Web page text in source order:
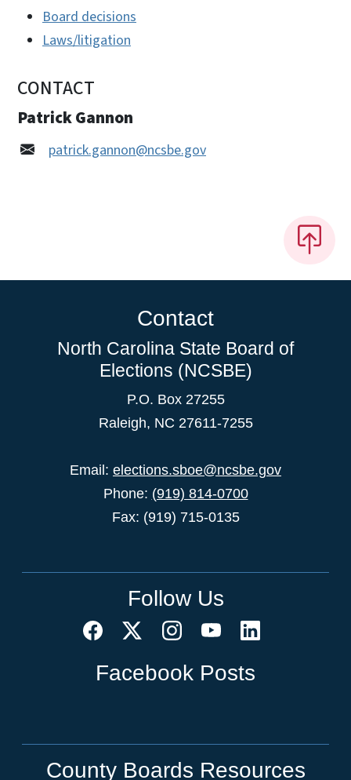
Board decisions
Laws/litigation
CONTACT
Patrick Gannon
patrick.gannon@ncsbe.gov
Contact
North Carolina State Board of
Elections (NCSBE)
P.O. Box 27255
Raleigh, NC 27611-7255
Email: elections.sboe@ncsbe.gov
Phone: (919) 814-0700
Fax: (919) 715-0135
Follow Us
Facebook Posts
County Boards Resources